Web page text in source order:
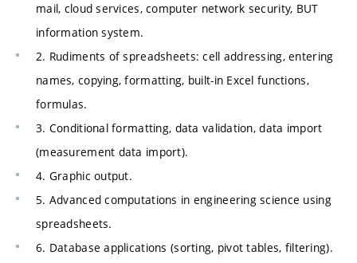
mail, cloud services, computer network security, BUT
information system.
2. Rudiments of spreadsheets: cell addressing, entering
names, copying, formatting, built-in Excel functions,
formulas.
3. Conditional formatting, data validation, data import
(measurement data import).
4. Graphic output.
5. Advanced computations in engineering science using
spreadsheets.
6. Database applications (sorting, pivot tables, filtering).